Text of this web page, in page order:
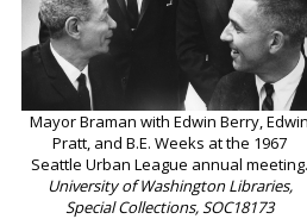
Mayor Braman with Edwin Berry, Edwin
Pratt, and B.E. Weeks at the 1967
Seattle Urban League annual meeting.
University of Washington Libraries,
Special Collections, SOC18173